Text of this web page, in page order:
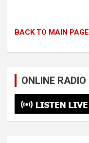
BACK TO MAIN PAGE
ONLINE RADIO